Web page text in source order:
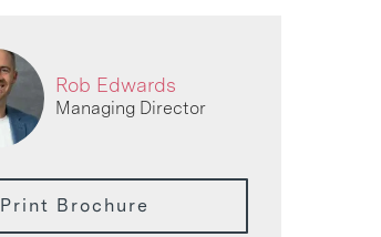
Rob Edwards
Managing Director
Print Brochure